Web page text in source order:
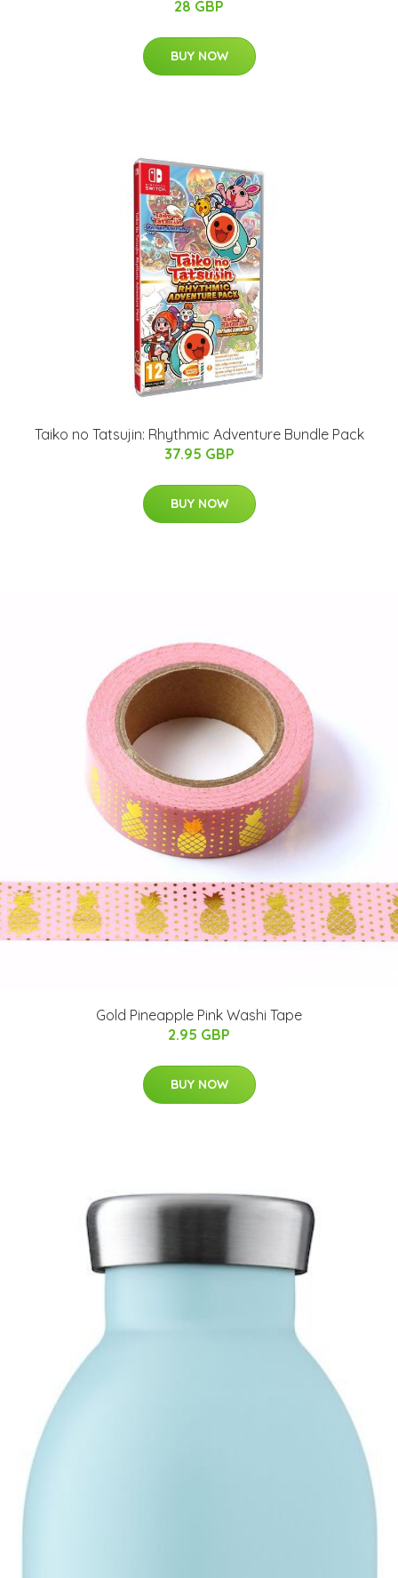
28 GBP
BUY NOW
Taiko no Tatsujin: Rhythmic Adventure Bundle Pack
37.95 GBP
BUY NOW
Gold Pineapple Pink Washi Tape
2.95 GBP
BUY NOW